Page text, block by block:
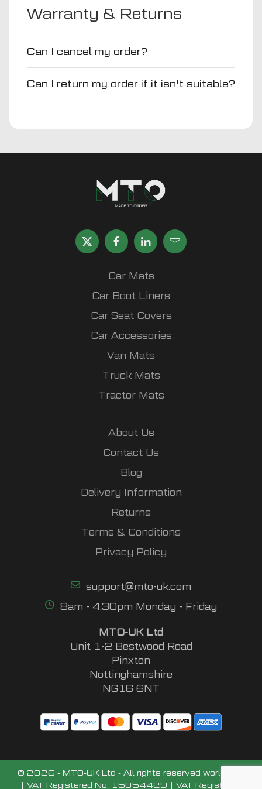
Warranty & Returns
Can I cancel my order?
Can I return my order if it isn't suitable?
Car Mats
Car Boot Liners
Car Seat Covers
Car Accessories
Van Mats
Truck Mats
Tractor Mats
About Us
Contact Us
Blog
Delivery Information
Returns
Terms & Conditions
Privacy Policy
support@mto-uk.com
8am - 4.30pm Monday - Friday
MTO-UK Ltd
Unit 1-2 Bestwood Road
Pinxton
Nottinghamshire
NG16 6NT
© 2026 - MTO-UK Ltd - All rights reserved worldwide
| VAT Registered No. 15054429 | VAT Registered